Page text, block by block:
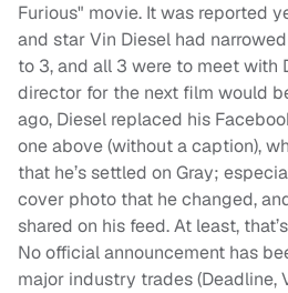
Furious" movie. It was reported
and star Vin Diesel had
to 3, and all 3 were to meet with
director for the next film would
ago, Diesel replaced his
one above (without a caption),
that he’s settled on Gray;
cover photo that he changed,
shared on his feed. At least,
No official announcement has
major industry trades (Deadline,